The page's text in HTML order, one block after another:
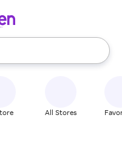
use the up and down
All Stores